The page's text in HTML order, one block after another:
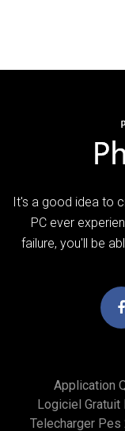
It's a good idea to
PC ever
failure, you'll be
Application
Logiciel Gratuit
Telecharger